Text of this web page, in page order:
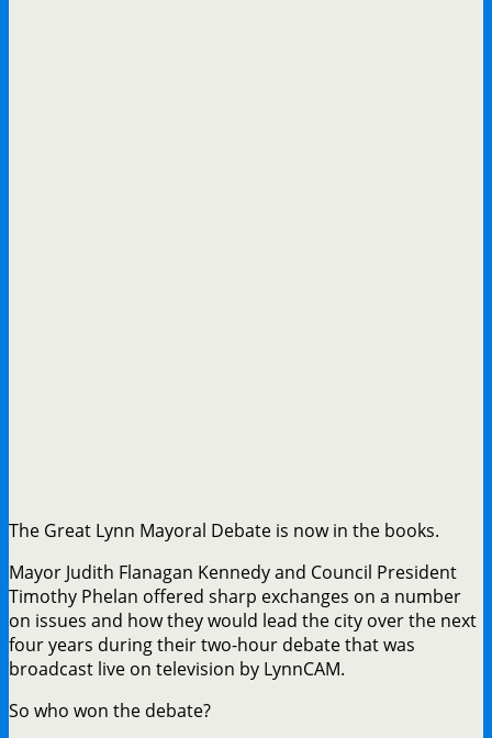
The Great Lynn Mayoral Debate is now in the books.
Mayor Judith Flanagan Kennedy and Council President
Timothy Phelan offered sharp exchanges on a number
on issues and how they would lead the city over the next
four years during their two-hour debate that was
broadcast live on television by LynnCAM.
So who won the debate?